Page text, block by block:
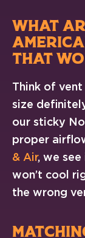
WHAT
THAT
Think of vent
size
our sticky
proper
& Air, we
won’t cool
the wrong